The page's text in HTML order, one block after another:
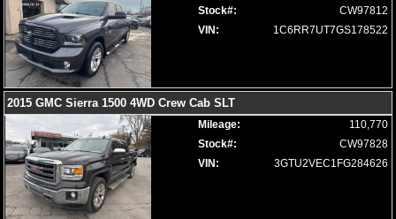
Steering Wheel: Heated
Tilt Wheel
Tire Pressure Monitoring System
Towing Pkg
Traction Control
Uconnect
Wheels: Oversize Premium 20"+
Please Note:The included equipment is based on the dealership's
bookout process and manufacturer's default configuration for this
particular vehicle's type (year/make/model/style) which may vary slightly
from the actual vehicle in stock. See salesperson to verify accuracy prior
to purchase.
Stock#:
CW97812
VIN:
1C6RR7UT7GS178522
2015 GMC Sierra 1500 4WD Crew Cab SLT
Mileage:
110,770
Stock#:
CW97828
VIN:
3GTU2VEC1FG284626